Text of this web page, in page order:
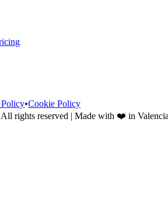
•Cookie Policy
All rights reserved | Made with ❤️ in Valencia